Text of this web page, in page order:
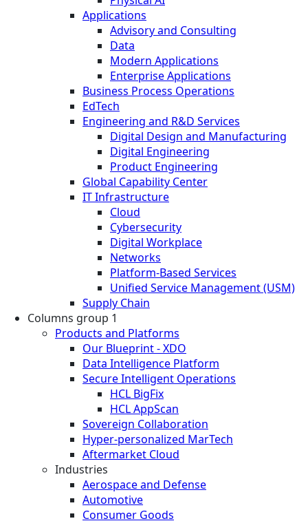
Applications
Advisory and Consulting
Data
Modern Applications
Enterprise Applications
Business Process Operations
EdTech
Engineering and R&D Services
Digital Design and Manufacturing
Digital Engineering
Product Engineering
Global Capability Center
IT Infrastructure
Cloud
Cybersecurity
Digital Workplace
Networks
Platform-Based Services
Unified Service Management (USM)
Supply Chain
Columns group 1
Products and Platforms
Our Blueprint - XDO
Data Intelligence Platform
Secure Intelligent Operations
HCL BigFix
HCL AppScan
Sovereign Collaboration
Hyper-personalized MarTech
Aftermarket Cloud
Industries
Aerospace and Defense
Automotive
Consumer Goods